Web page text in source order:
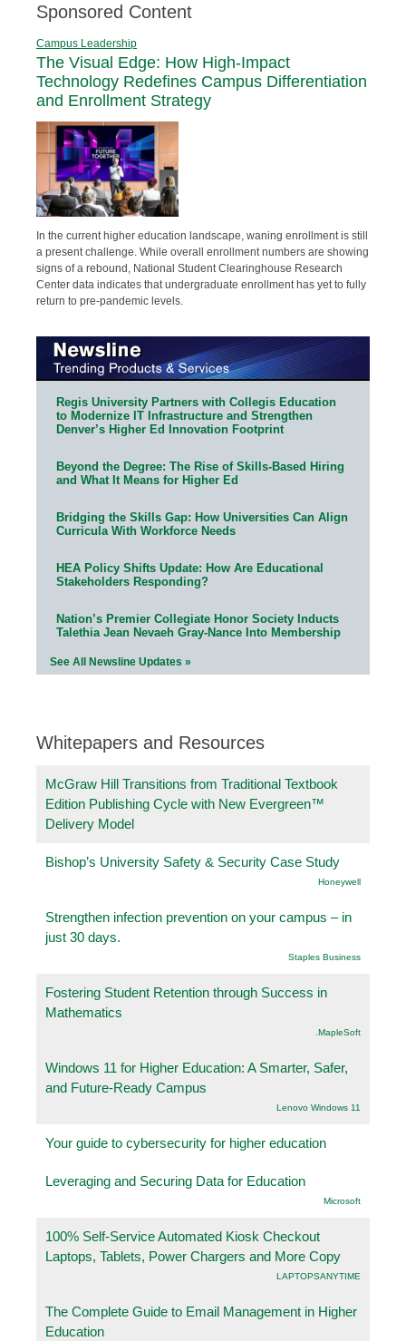
Sponsored Content
Campus Leadership
The Visual Edge: How High-Impact
Technology Redefines Campus Differentiation
and Enrollment Strategy
In the current higher education landscape, waning enrollment is still
a present challenge. While overall enrollment numbers are showing
signs of a rebound, National Student Clearinghouse Research
Center data indicates that undergraduate enrollment has yet to fully
return to pre-pandemic levels.
Regis University Partners with Collegis Education
to Modernize IT Infrastructure and Strengthen
Denver’s Higher Ed Innovation Footprint
Beyond the Degree: The Rise of Skills-Based Hiring
and What It Means for Higher Ed
Bridging the Skills Gap: How Universities Can Align
Curricula With Workforce Needs
HEA Policy Shifts Update: How Are Educational
Stakeholders Responding?
Nation’s Premier Collegiate Honor Society Inducts
Talethia Jean Nevaeh Gray-Nance Into Membership
See All Newsline Updates »
Whitepapers and Resources
McGraw Hill Transitions from Traditional Textbook
Edition Publishing Cycle with New Evergreen™
Delivery Model
Bishop’s University Safety & Security Case Study
Honeywell
Strengthen infection prevention on your campus – in
just 30 days.
Staples Business
Fostering Student Retention through Success in
Mathematics
.MapleSoft
Windows 11 for Higher Education: A Smarter, Safer,
and Future-Ready Campus
Lenovo Windows 11
Your guide to cybersecurity for higher education
Leveraging and Securing Data for Education
Microsoft
100% Self-Service Automated Kiosk Checkout
Laptops, Tablets, Power Chargers and More Copy
LAPTOPSANYTIME
The Complete Guide to Email Management in Higher
Education